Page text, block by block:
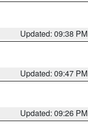
Updated: 09:38 PM
Updated: 09:47 PM
Updated: 09:26 PM